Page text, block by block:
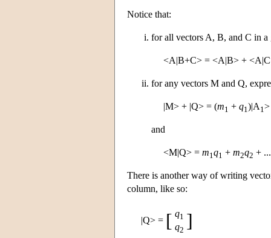
Notice that:
for all vectors A, B, and C in a
<A|B+C> = <A|B> +
for any vectors M and Q,
|M> + |Q> = (m1 + q1)|A1
and
<M|Q> = m1q1 + m2q2 +
There is another way of writing
column, like so:
|Q> = [ q1
q2 ]